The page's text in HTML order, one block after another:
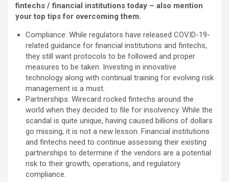
fintechs / financial institutions today – also mention
your top tips for overcoming them.
Compliance: While regulators have released COVID-19-
related guidance for financial institutions and fintechs,
they still want protocols to be followed and proper
measures to be taken. Investing in innovative
technology along with continual training for evolving risk
management is a must.
Partnerships: Wirecard rocked fintechs around the
world when they decided to file for insolvency. While the
scandal is quite unique, having caused billions of dollars
go missing, it is not a new lesson. Financial institutions
and fintechs need to continue assessing their existing
partnerships to determine if the vendors are a potential
risk to their growth, operations, and regulatory
compliance.